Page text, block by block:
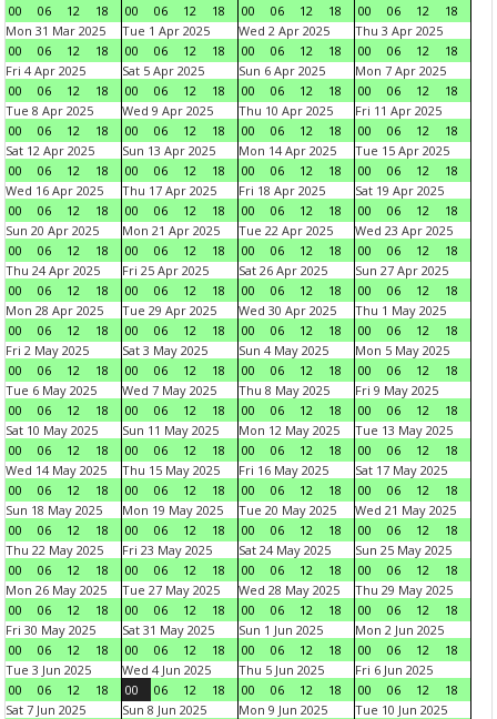
00
06 12 18
00
06 12 18
00
06 12 18
00
06 12
18
Mon 31 Mar 2025
00
06 12 18
Tue 1 Apr 2025
00
06 12 18
Wed 2 Apr 2025
00
06 12 18
Thu 3 Apr 2025
00
06 12
18
Fri 4 Apr 2025
00
06 12 18
Sat 5 Apr 2025
00
06 12 18
Sun 6 Apr 2025
00
06 12 18
Mon 7 Apr 2025
00
06 12
18
Tue 8 Apr 2025
00
06 12 18
Wed 9 Apr 2025
00
06 12 18
Thu 10 Apr 2025
00
06 12 18
Fri 11 Apr 2025
00
06 12
18
Sat 12 Apr 2025
00
06 12 18
Sun 13 Apr 2025
00
06 12 18
Mon 14 Apr 2025
00
06 12 18
Tue 15 Apr 2025
00
06 12
18
Wed 16 Apr 2025
00
06 12 18
Thu 17 Apr 2025
00
06 12 18
Fri 18 Apr 2025
00
06 12 18
Sat 19 Apr 2025
00
06 12
18
Sun 20 Apr 2025
00
06 12 18
Mon 21 Apr 2025
00
06 12 18
Tue 22 Apr 2025
00
06 12 18
Wed 23 Apr 2025
00
06 12
18
Thu 24 Apr 2025
00
06 12 18
Fri 25 Apr 2025
00
06 12 18
Sat 26 Apr 2025
00
06 12 18
Sun 27 Apr 2025
00
06 12
18
Mon 28 Apr 2025
00
06 12 18
Tue 29 Apr 2025
00
06 12 18
Wed 30 Apr 2025
00
06 12 18
Thu 1 May 2025
00
06 12
18
Fri 2 May 2025
00
06 12 18
Sat 3 May 2025
00
06 12 18
Sun 4 May 2025
00
06 12 18
Mon 5 May 2025
00
06 12
18
Tue 6 May 2025
00
06 12 18
Wed 7 May 2025
00
06 12 18
Thu 8 May 2025
00
06 12 18
Fri 9 May 2025
00
06 12
18
Sat 10 May 2025
00
06 12 18
Sun 11 May 2025
00
06 12 18
Mon 12 May 2025
00
06 12 18
Tue 13 May 2025
00
06 12
18
Wed 14 May 2025
00
06 12 18
Thu 15 May 2025
00
06 12 18
Fri 16 May 2025
00
06 12 18
Sat 17 May 2025
00
06 12
18
Sun 18 May 2025
00
06 12 18
Mon 19 May 2025
00
06 12 18
Tue 20 May 2025
00
06 12 18
Wed 21 May 2025
00
06 12
18
Thu 22 May 2025
00
06 12 18
Fri 23 May 2025
00
06 12 18
Sat 24 May 2025
00
06 12 18
Sun 25 May 2025
00
06 12
18
Mon 26 May 2025
00
06 12 18
Tue 27 May 2025
00
06 12 18
Wed 28 May 2025
00
06 12 18
Thu 29 May 2025
00
06 12
18
Fri 30 May 2025
00
06 12 18
Sat 31 May 2025
00
06 12 18
Sun 1 Jun 2025
00
06 12 18
Mon 2 Jun 2025
00
06 12
18
Tue 3 Jun 2025
00
06 12 18
Wed 4 Jun 2025
00
06 12 18
Thu 5 Jun 2025
00
06 12 18
Fri 6 Jun 2025
00
06 12
18
Sat 7 Jun 2025
Sun 8 Jun 2025
Mon 9 Jun 2025
Tue 10 Jun 2025